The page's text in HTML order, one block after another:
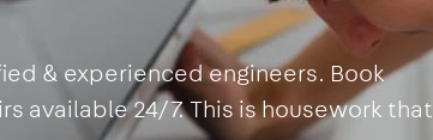
& experienced engineers. Book
available 24/7. This is housework that